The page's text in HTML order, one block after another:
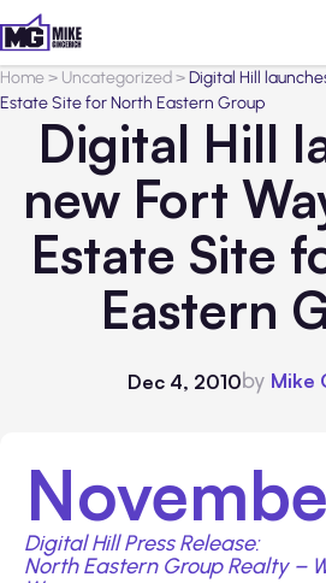
Home> Uncategorized>Digital Hill
Estate Site for North Eastern Group
Digital Hill
new Fort
Estate Site
Eastern
Dec 4, 2010by Mike
Digital Hill Press Release:
North Eastern Group Realty –